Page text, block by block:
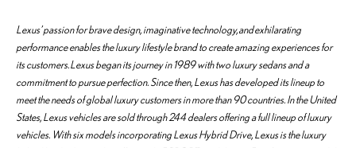
Lexus’ passion for brave design, imaginative technology, and exhilarating
performance enables the luxury lifestyle brand to create amazing experiences for
its customers. Lexus began its journey in 1989 with two luxury sedans and a
commitment to pursue perfection. Since then, Lexus has developed its lineup to
meet the needs of global luxury customers in more than 90 countries. In the United
States, Lexus vehicles are sold through 244 dealers offering a full lineup of luxury
vehicles. With six models incorporating Lexus Hybrid Drive, Lexus is the luxury